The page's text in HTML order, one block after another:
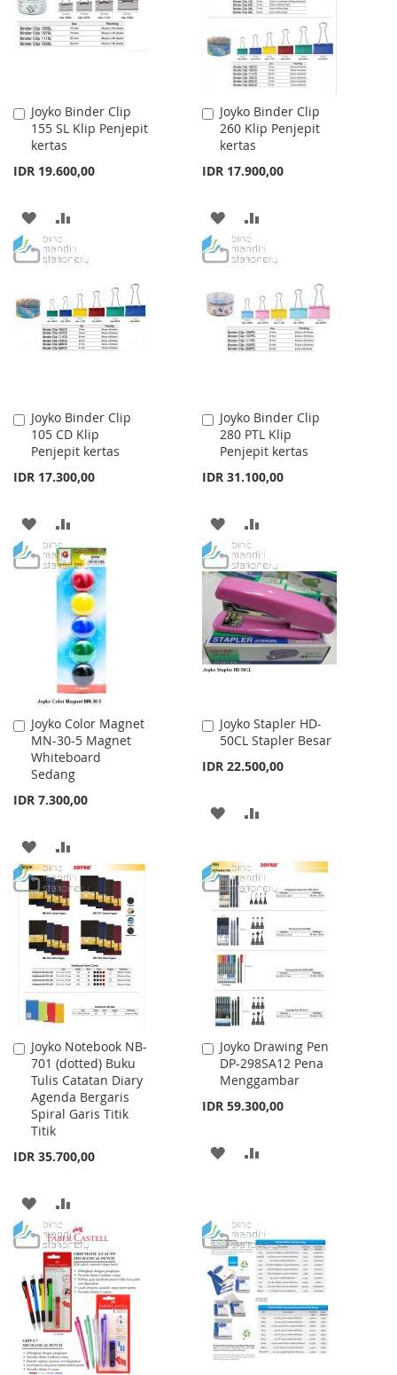
Joyko Binder Clip
155 SL Klip Penjepit
kertas
IDR 19.600,00
Add
to
Cart
ADD
TO
LIST
TO
Joyko Binder Clip
260 Klip Penjepit
kertas
IDR 17.900,00
Add
to
Cart
ADD
TO
LIST
TO
Joyko Binder Clip
105 CD Klip
Penjepit kertas
IDR 17.300,00
Add
to
Cart
ADD
TO
WISH
LIST
TO
COMPARE
Joyko Binder Clip
280 PTL Klip
Penjepit kertas
IDR 31.100,00
Add
to
Cart
ADD
TO
WISH
LIST
TO
COMPARE
Joyko Color Magnet
MN-30-5 Magnet
Whiteboard
Sedang
IDR 7.300,00
Add
to
Cart
ADD
TO
WISH
LIST
TO
COMPARE
Joyko Stapler HD-
50CL Stapler Besar
IDR 22.500,00
Add
to
Cart
ADD
WISH
LIST
COMPARE
Joyko Notebook NB-
701 (dotted) Buku
Tulis Catatan Diary
Agenda Bergaris
Spiral Garis Titik
Titik
IDR 35.700,00
Add
to
Cart
ADD
TO
WISH
LIST
TO
COMPARE
Joyko Drawing Pen
DP-298SA12 Pena
Menggambar
IDR 59.300,00
Add
to
Cart
ADD
LIST